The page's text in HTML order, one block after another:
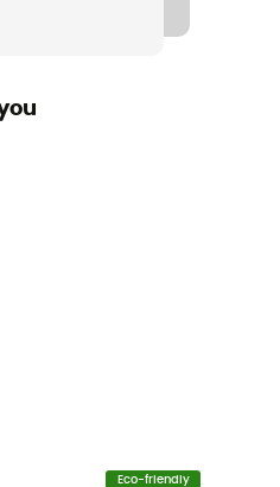
- [membrane]
Eco-friendly